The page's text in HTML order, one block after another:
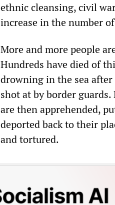
ethnic cleansing, civil
increase in the number
More and more people
Hundreds have died of
drowning in the sea
shot at by border
are then apprehended,
deported back to their
and tortured.